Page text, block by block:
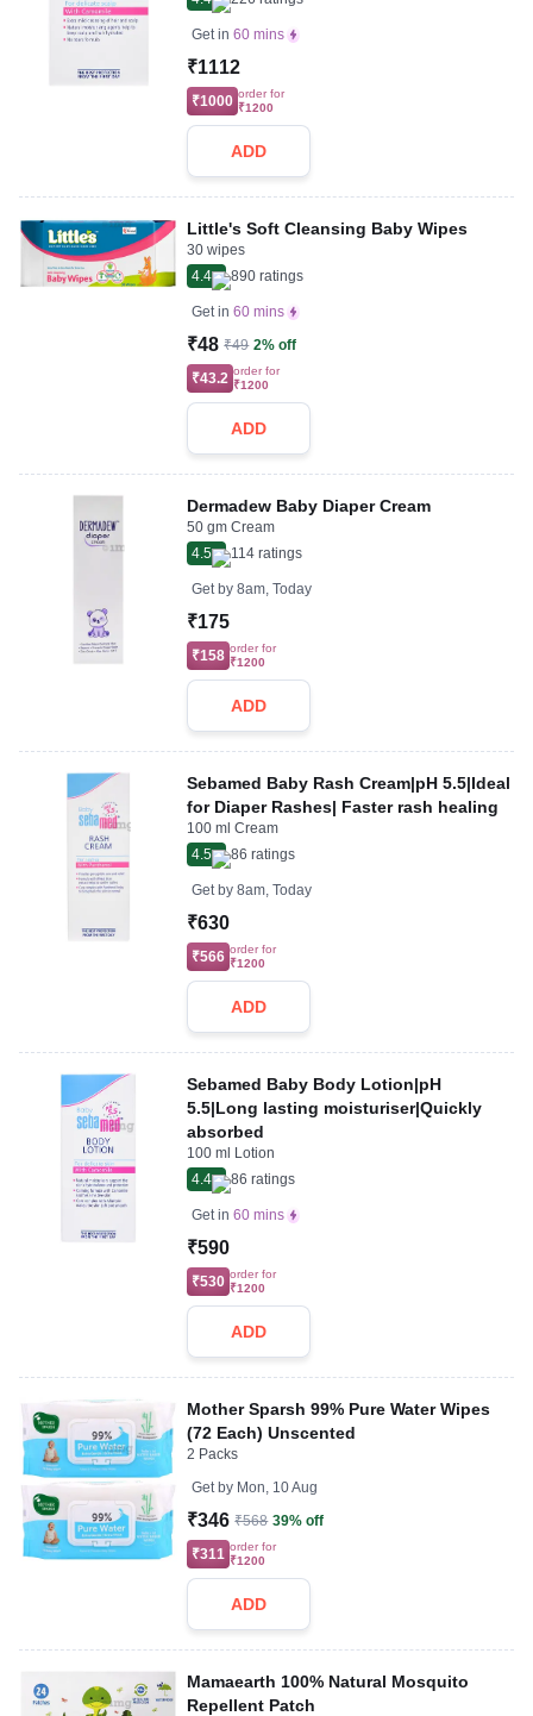
Get in 60 mins
₹1112
₹1000 order for
₹1200
ADD
Little's Soft Cleansing Baby Wipes
30 wipes
4.4
890 ratings
Get in 60 mins
₹48 ₹49 2% off
₹43.2 order for
₹1200
ADD
Dermadew Baby Diaper Cream
50 gm Cream
4.5
114 ratings
Get by 8am, Today
₹175
₹158 order for
₹1200
ADD
Sebamed Baby Rash Cream|pH 5.5|Ideal
for Diaper Rashes| Faster rash healing
100 ml Cream
4.5
86 ratings
Get by 8am, Today
₹630
₹566 order for
₹1200
ADD
Sebamed Baby Body Lotion|pH
5.5|Long lasting moisturiser|Quickly
absorbed
100 ml Lotion
4.4
86 ratings
Get in 60 mins
₹590
₹530 order for
₹1200
ADD
Mother Sparsh 99% Pure Water Wipes
(72 Each) Unscented
2 Packs
Get by Mon, 10 Aug
₹346 ₹568 39% off
₹311 order for
₹1200
ADD
Mamaearth 100% Natural Mosquito
Repellent Patch